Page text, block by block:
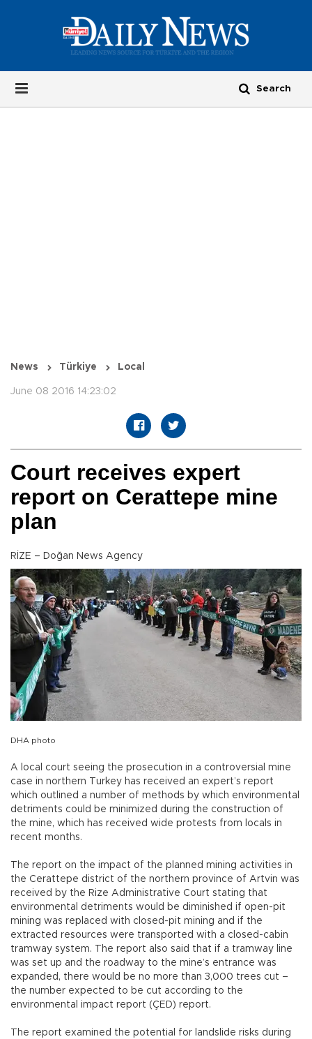
News Türkiye Local
June 08 2016 14:23:02
Court receives expert
report on Cerattepe mine
plan
RİZE – Doğan News Agency
DHA photo
A local court seeing the prosecution in a controversial mine
case in northern Turkey has received an expert’s report
which outlined a number of methods by which environmental
detriments could be minimized during the construction of
the mine, which has received wide protests from locals in
recent months.
The report on the impact of the planned mining activities in
the Cerattepe district of the northern province of Artvin was
received by the Rize Administrative Court stating that
environmental detriments would be diminished if open-pit
mining was replaced with closed-pit mining and if the
extracted resources were transported with a closed-cabin
tramway system. The report also said that if a tramway line
was set up and the roadway to the mine’s entrance was
expanded, there would be no more than 3,000 trees cut –
the number expected to be cut according to the
environmental impact report (ÇED) report.
The report examined the potential for landslide risks during